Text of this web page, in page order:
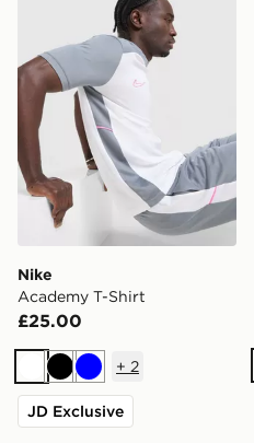
Nike
Academy T-Shirt
£25.00
WhiteBlackBlue
+ 2
JD Exclusive